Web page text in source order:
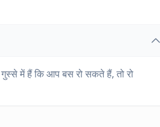
में हैं कि आप बस रो सकते हैं, तो रो